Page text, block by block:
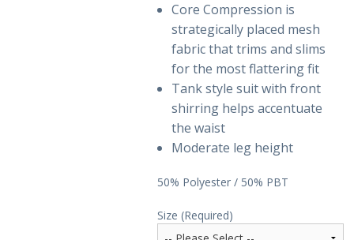
Core Compression is
strategically placed mesh
fabric that trims and slims
for the most flattering fit
Tank style suit with front
shirring helps accentuate
the waist
Moderate leg height
50% Polyester / 50% PBT
Size (Required)